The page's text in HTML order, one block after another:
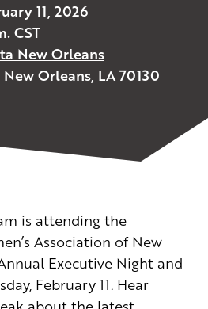
11, 2026
CST
New Orleans
Orleans, LA 70130
is attending the
Association of New
Executive Night and
February 11. Hear